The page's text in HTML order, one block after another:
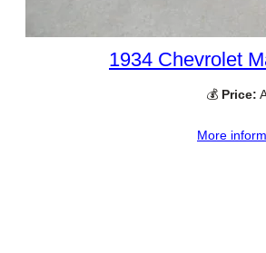
1934 Chevrolet
💰 Price:
More